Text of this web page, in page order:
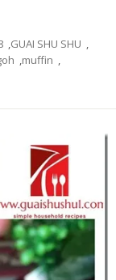
,GUAI SHU SHU ,
,muffin ,